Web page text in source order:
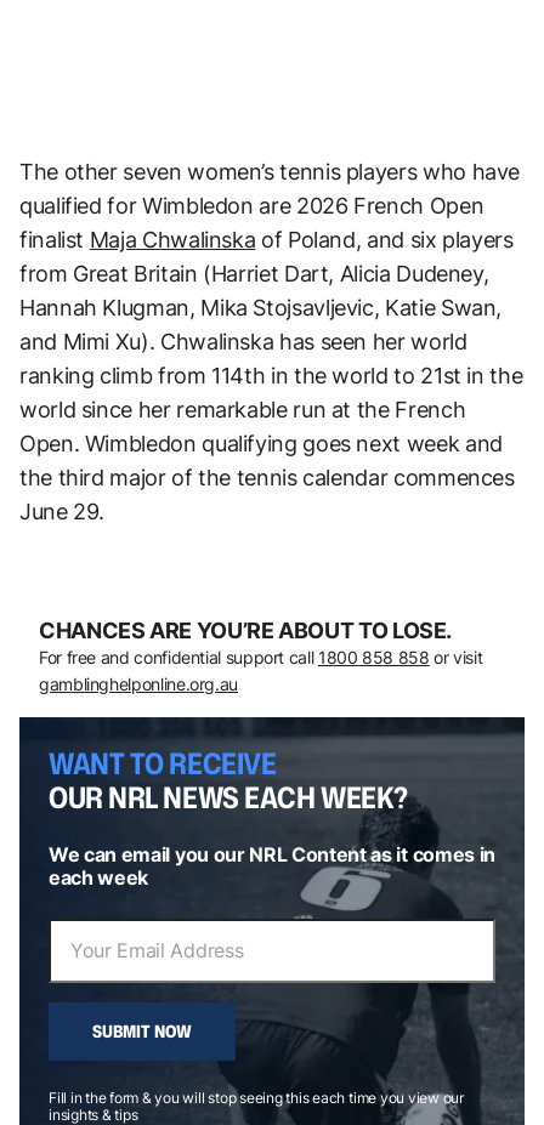
The other seven women’s tennis players who have
qualified for Wimbledon are 2026 French Open
finalist Maja Chwalinska of Poland, and six players
from Great Britain (Harriet Dart, Alicia Dudeney,
Hannah Klugman, Mika Stojsavljevic, Katie Swan,
and Mimi Xu). Chwalinska has seen her world
ranking climb from 114th in the world to 21st in the
world since her remarkable run at the French
Open. Wimbledon qualifying goes next week and
the third major of the tennis calendar commences
June 29.
CHANCES ARE YOU’RE ABOUT TO LOSE.
For free and confidential support call 1800 858 858 or visit
gamblinghelponline.org.au
WANT TO RECEIVE
OUR NRL NEWS EACH WEEK?
We can email you our NRL Content as it comes in
each week
SUBMIT NOW
Fill in the form & you will stop seeing this each time you view our
insights & tips